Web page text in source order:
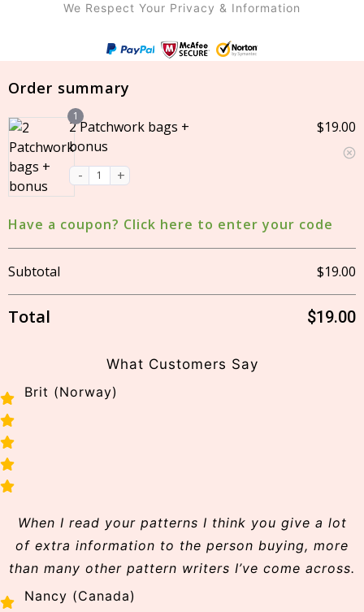
We Respect Your Privacy & Information
Username or email
Password*
Remember
Lost
your
password?
Lost your
Reset
password
to
Order summary
1
2 Patchwork bags +
bonus
$19.00
Have a coupon? Click here to enter your code
Subtotal $19.00
Total $19.00
What Customers Say
Brit (Norway)
When I read your patterns I think you give a lot
of extra information to the person buying, more
than many other pattern writers I’ve come across.
Nancy (Canada)